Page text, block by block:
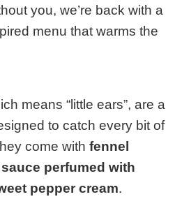
you, we’re back with a
menu that warms the
means “little ears”, are a
to catch every bit of
come with fennel
perfumed with
pepper cream.